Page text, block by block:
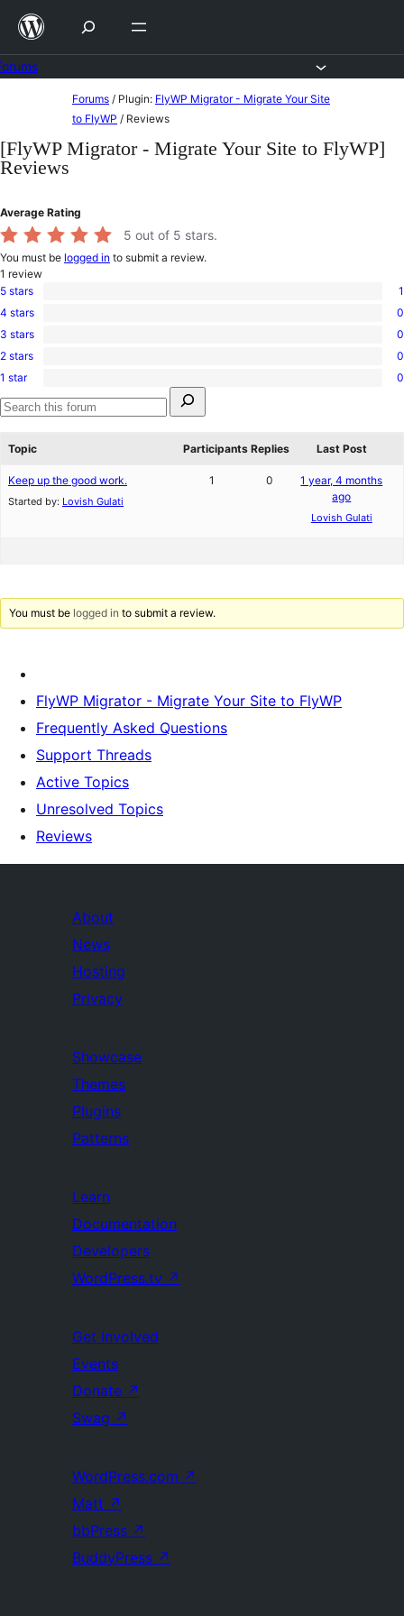
Skip
content
content
Forums / Plugin: FlyWP Migrator - Migrate Your Site
to FlyWP / Reviews
[FlyWP Migrator - Migrate Your Site to FlyWP]
Reviews
Average Rating
5 out of 5 stars.
You must be logged in to submit a review.
1 review
1
5-
star
5 stars 1
0
4-
star
4 stars 0
0
3-
star
3 stars 0
0
2-
star
reviews
2 stars 0
0
1-
star
1 star
0
for:
Search
Topic
Participants Replies Last Post
Keep up the good work.
Started by: Lovish Gulati
1 0
1 year, 4 months
ago
Lovish Gulati
You must be logged in to submit a review.
FlyWP Migrator - Migrate Your Site to FlyWP
Frequently Asked Questions
Support Threads
Active Topics
Unresolved Topics
Reviews
About
News
Hosting
Privacy
Showcase
Themes
Plugins
Patterns
Learn
Documentation
Developers
WordPress.tv ↗
Get Involved
Events
Donate ↗
Swag ↗
WordPress.com ↗
Matt ↗
bbPress ↗
BuddyPress ↗